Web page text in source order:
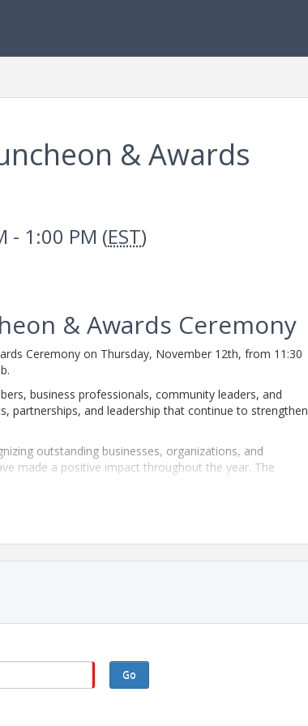
& Awards
- 1:00 PM (EST)
& Awards Ceremony
Ceremony on Thursday, November 12th, from 11:30
business professionals, community leaders, and
partnerships, and leadership that continue to strengthen
outstanding businesses, organizations, and
made a positive impact throughout the year. The
on another successful year within our Chamber
of recognition, networking, and celebration at
Go